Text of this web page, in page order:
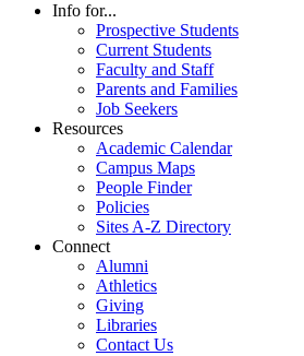
Info for...
Prospective Students
Current Students
Faculty and Staff
Parents and Families
Job Seekers
Resources
Academic Calendar
Campus Maps
People Finder
Policies
Sites A-Z Directory
Connect
Alumni
Athletics
Giving
Libraries
Contact Us